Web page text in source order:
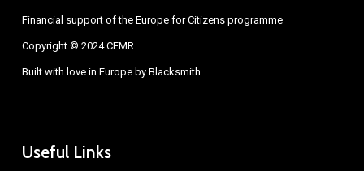
Financial support of the Europe for Citizens programme
Copyright © 2024 CEMR
Built with love in Europe by Blacksmith
Useful Links